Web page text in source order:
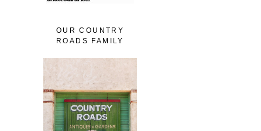
OUR COUNTRY
ROADS FAMILY